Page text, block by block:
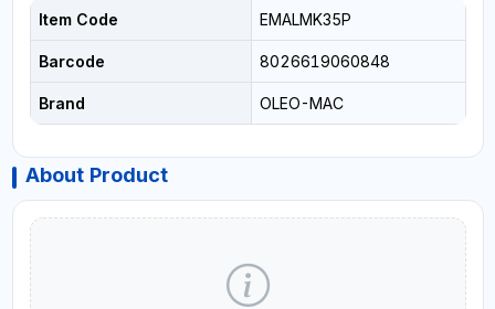
Item Code EMALMK35P
Barcode 8026619060848
Brand OLEO-MAC
About Product